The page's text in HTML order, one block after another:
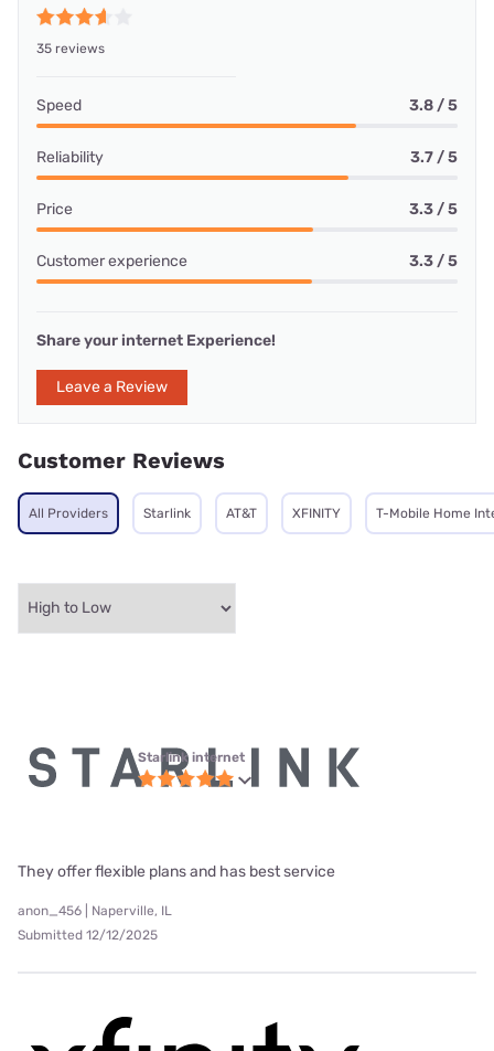
35 reviews
Speed 3.8 / 5
Reliability 3.7 / 5
Price 3.3 / 5
Customer experience 3.3 / 5
Share your internet Experience!
Leave a Review
Customer Reviews
All Providers Starlink AT&T XFINITY T-Mobile Home
Starlink internet
They offer flexible plans and has best service
anon_456 | Naperville, IL
Submitted 12/12/2025